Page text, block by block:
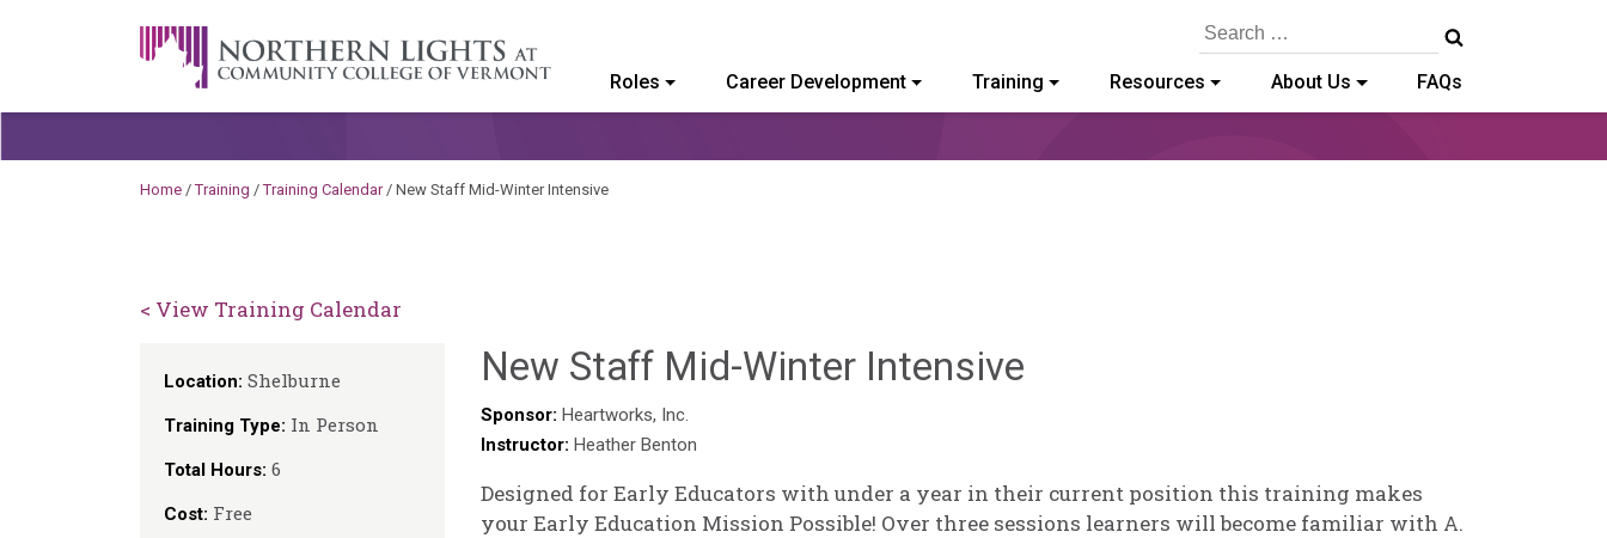
A Career Development Center at the Community College of Vermont
Search
Roles Career Development Training Resources About Us FAQs
Home /Training /Training Calendar/ New Staff Mid-Winter Intensive
< View Training Calendar
Location: Shelburne
Training Type: In Person
Total Hours: 6
Cost: Free
New Staff Mid-Winter Intensive
Sponsor: Heartworks, Inc.
Instructor: Heather Benton
Designed for Early Educators with under a year in their current position this training makes
your Early Education Mission Possible! Over three sessions learners will become familiar with A.